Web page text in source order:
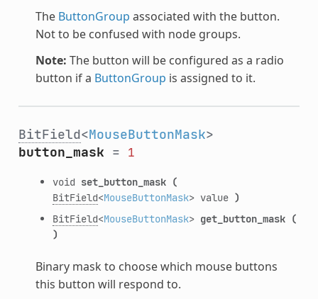
The ButtonGroup associated with the button.
Not to be confused with node groups.
Note: The button will be configured as a radio
button if a ButtonGroup is assigned to it.
BitField<MouseButtonMask>
button_mask = 1
void set_button_mask (
BitField<MouseButtonMask> value )
BitField<MouseButtonMask> get_button_mask (
)
Binary mask to choose which mouse buttons
this button will respond to.